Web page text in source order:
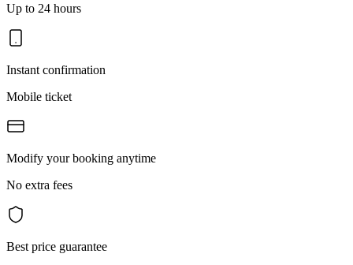
Up to 24 hours
Instant confirmation
Mobile ticket
Modify your booking anytime
No extra fees
Best price guarantee